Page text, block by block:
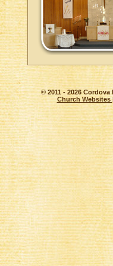
© 2011 - 2026
Church